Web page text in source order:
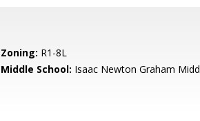
Zoning: R1-8L
Middle School: Isaac Newton Graham